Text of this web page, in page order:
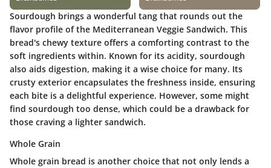
Sourdough brings a wonderful tang that rounds out the
flavor profile of the Mediterranean Veggie Sandwich. This
bread's chewy texture offers a comforting contrast to the
soft ingredients within. Known for its acidity, sourdough
also aids digestion, making it a wise choice for many. Its
crusty exterior encapsulates the freshness inside, ensuring
each bite is a delightful experience. However, some might
find sourdough too dense, which could be a drawback for
those craving a lighter sandwich.
Whole Grain
Whole grain bread is another choice that not only lends a